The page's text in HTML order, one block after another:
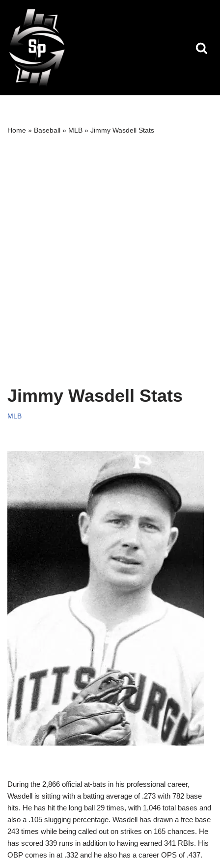
Skip
to
content
Home » Baseball » MLB » Jimmy Wasdell Stats
Jimmy Wasdell Stats
MLB
During the 2,866 official at-bats in his professional career,
Wasdell is sitting with a batting average of .273 with 782 base
hits. He has hit the long ball 29 times, with 1,046 total bases and
also a .105 slugging percentage. Wasdell has drawn a free base
243 times while being called out on strikes on 165 chances. He
has scored 339 runs in addition to having earned 341 RBIs. His
OBP comes in at .332 and he also has a career OPS of .437.